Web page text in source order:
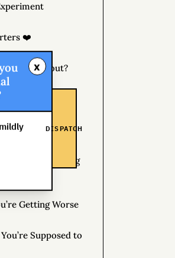
❤️
Know About?
Do
TREE: Finding
Getting Worse
Supposed to
DISPATCH
x